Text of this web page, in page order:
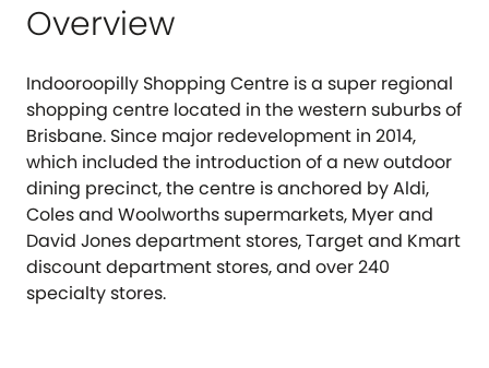
Overview
Indooroopilly Shopping Centre is a super regional
shopping centre located in the western suburbs of
Brisbane. Since major redevelopment in 2014,
which included the introduction of a new outdoor
dining precinct, the centre is anchored by Aldi,
Coles and Woolworths supermarkets, Myer and
David Jones department stores, Target and Kmart
discount department stores, and over 240
specialty stores.